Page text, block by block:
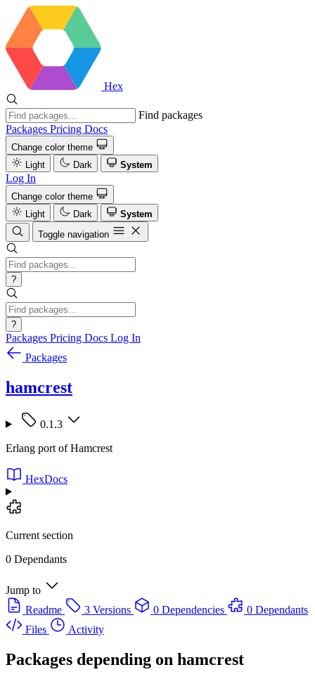
Hex
Find packages
Packages Pricing Docs
Change color theme
Light
Dark System
Log In
Change color theme
Light
Dark
System
Toggle navigation
?
?
Packages Pricing Docs Log In
Packages
hamcrest
0.1.3
Erlang port of Hamcrest
HexDocs
Current section
0 Dependants
Jump to
Readme
3 Versions 0 Dependencies
0 Dependants
Files
Activity
Packages depending on hamcrest